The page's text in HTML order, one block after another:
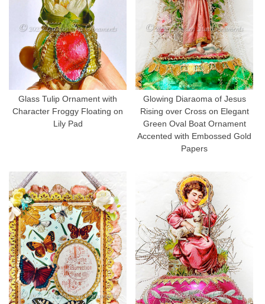
Glass Tulip Ornament with
Character Froggy Floating on
Lily Pad
Glowing Diaraoma of Jesus
Rising over Cross on Elegant
Green Oval Boat Ornament
Accented with Embossed Gold
Papers